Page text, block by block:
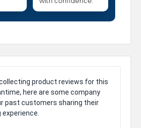
product reviews for this
here are some company
past customers sharing their
experience.